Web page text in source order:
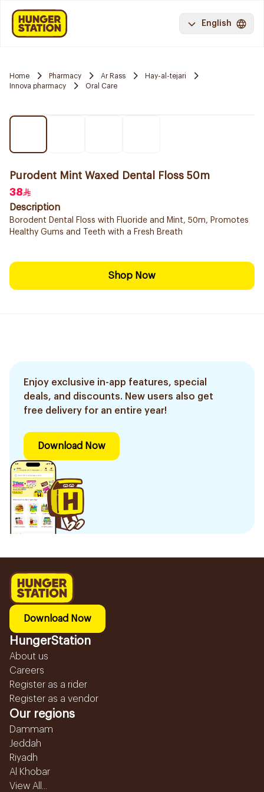
English
Home Pharmacy Ar Rass
Hay-al-tejari
Innova pharmacy
Oral Care
Purodent Mint Waxed Dental Floss 50m
38
Description
Borodent Dental Floss with Fluoride and Mint, 50m, Promotes
Healthy Gums and Teeth with a Fresh Breath
Shop Now
Enjoy exclusive in-app features, special
deals, and discounts. New users also get
free delivery for an entire year!
Download Now
Download Now
HungerStation
About us
Careers
Register as a rider
Register as a vendor
Our regions
Dammam
Jeddah
Riyadh
Al Khobar
View All...